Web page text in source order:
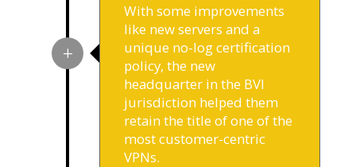
With some improvements
like new servers and a
unique no-log certification
policy, the new
headquarter in the BVI
jurisdiction helped them
retain the title of one of the
most customer-centric
VPNs.